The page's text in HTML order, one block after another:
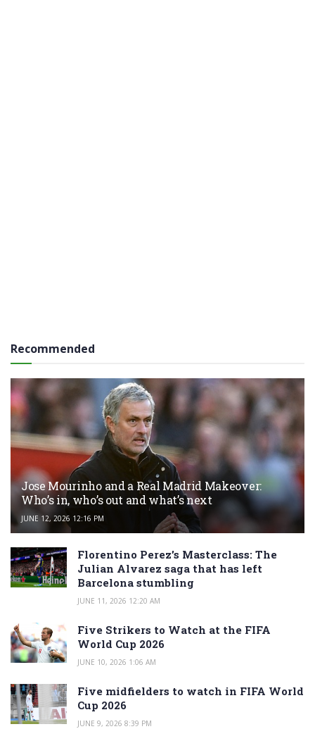
Recommended
Jose Mourinho and a Real Madrid Makeover:
Who’s in, who’s out and what’s next
JUNE 12, 2026 12:16 PM
Florentino Perez’s Masterclass: The
Julian Alvarez saga that has left
Barcelona stumbling
JUNE 11, 2026 12:20 AM
Five Strikers to Watch at the FIFA
World Cup 2026
JUNE 10, 2026 1:06 AM
Five midfielders to watch in FIFA World
Cup 2026
JUNE 9, 2026 8:39 PM